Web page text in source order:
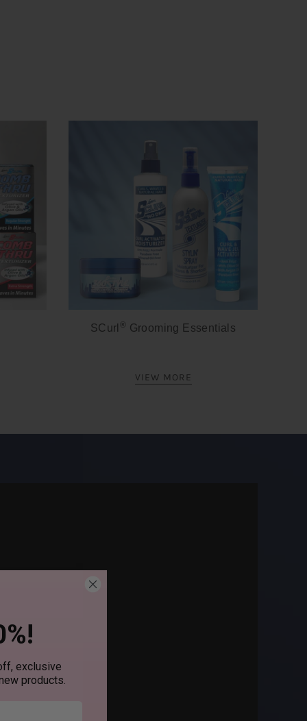
SCurl ® Grooming Essentials
VIEW MORE
exclusive
products.